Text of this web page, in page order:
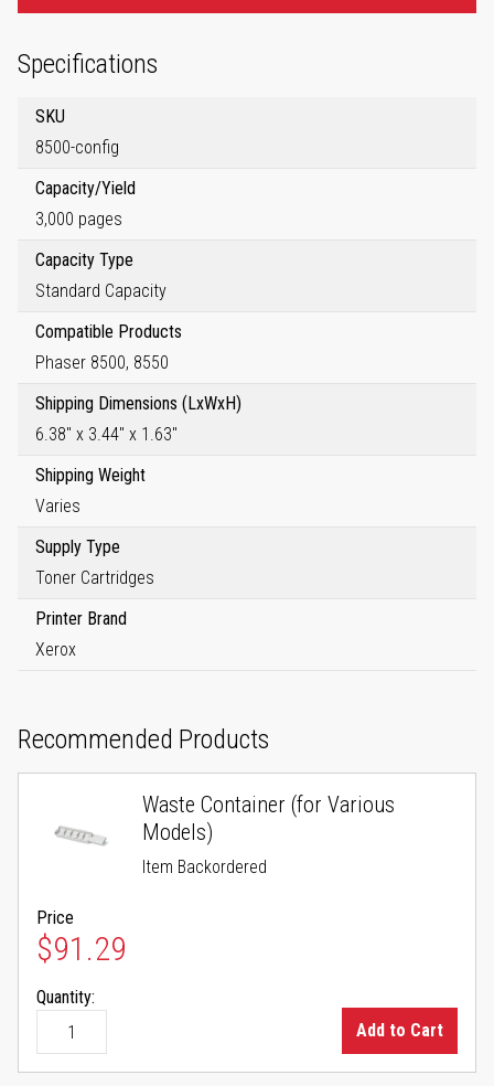
Specifications
SKU
8500-config
Capacity/Yield
3,000 pages
Capacity Type
Standard Capacity
Compatible Products
Phaser 8500, 8550
Shipping Dimensions (LxWxH)
6.38" x 3.44" x 1.63"
Shipping Weight
Varies
Supply Type
Toner Cartridges
Printer Brand
Xerox
Recommended Products
Waste Container (for Various
Models)
Item Backordered
Price
$91.29
Quantity:
Add to Cart